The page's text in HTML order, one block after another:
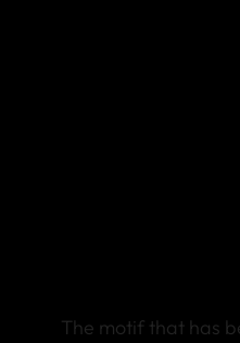
The motif that has